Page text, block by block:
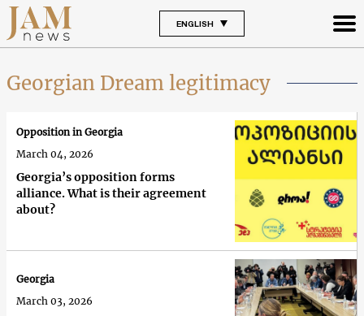
ENGLISH
Georgian Dream legitimacy
Georgia’s opposition forms
alliance. What is their agreement
about?
Opposition in Georgia
March 04, 2026
Georgia
March 03, 2026